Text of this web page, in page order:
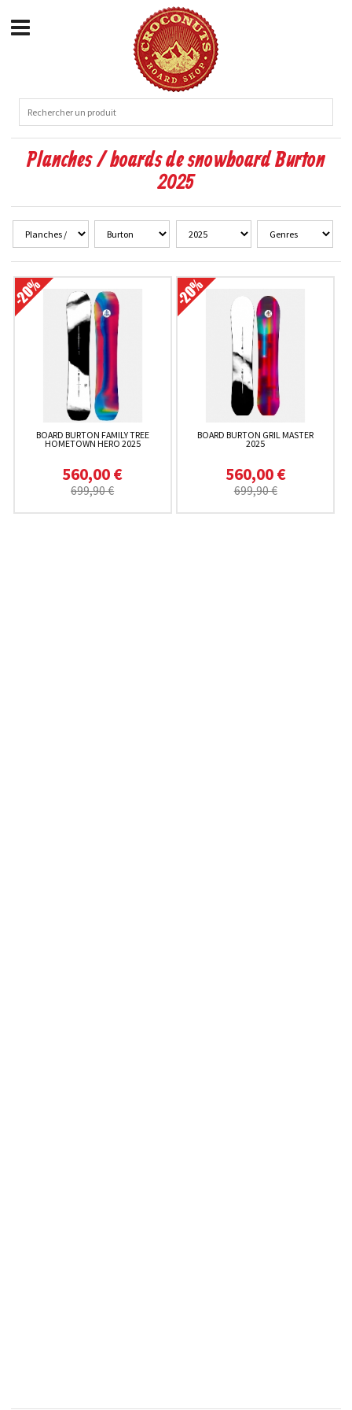
Planches / boards de snowboard Burton
2025
BOARD BURTON FAMILY TREE
HOMETOWN HERO 2025
560,00 €
699,90 €
BOARD BURTON GRIL MASTER
2025
560,00 €
699,90 €